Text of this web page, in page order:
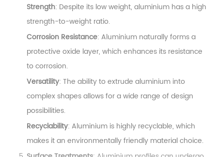
Strength: Despite its low weight, aluminium has a high
strength-to-weight ratio.
Corrosion Resistance: Aluminium naturally forms a
protective oxide layer, which enhances its resistance
to corrosion.
Versatility: The ability to extrude aluminium into
complex shapes allows for a wide range of design
possibilities.
Recyclability: Aluminium is highly recyclable, which
makes it an environmentally friendly material choice.